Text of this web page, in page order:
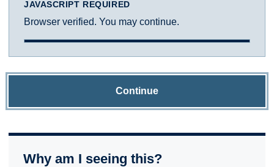
JAVASCRIPT REQUIRED
Browser verified. You may continue.
Continue
Why am I seeing this?